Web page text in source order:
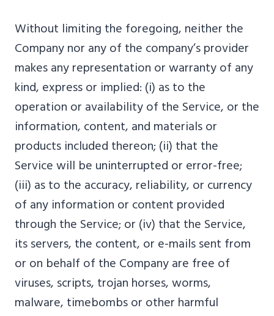
Without limiting the foregoing, neither the
Company nor any of the company’s provider
makes any representation or warranty of any
kind, express or implied: (i) as to the
operation or availability of the Service, or the
information, content, and materials or
products included thereon; (ii) that the
Service will be uninterrupted or error-free;
(iii) as to the accuracy, reliability, or currency
of any information or content provided
through the Service; or (iv) that the Service,
its servers, the content, or e-mails sent from
or on behalf of the Company are free of
viruses, scripts, trojan horses, worms,
malware, timebombs or other harmful